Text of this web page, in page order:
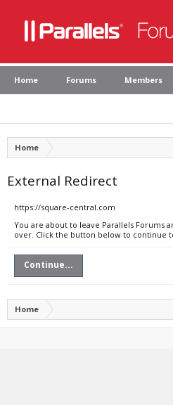
Home Forums Members
Home
External Redirect
https://square-central.com
You are about to leave Parallels Forums
over. Click the button below to continue
Continue...
Home